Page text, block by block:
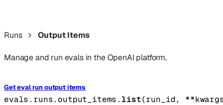
Runs Output Items
Manage and run evals in the OpenAI platform.
Get eval run output items
evals.runs.output_items.list(run_id,